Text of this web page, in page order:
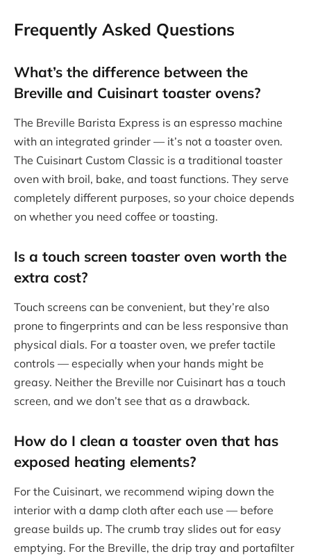
Frequently Asked Questions
What’s the difference between the
Breville and Cuisinart toaster ovens?
The Breville Barista Express is an espresso machine
with an integrated grinder — it’s not a toaster oven.
The Cuisinart Custom Classic is a traditional toaster
oven with broil, bake, and toast functions. They serve
completely different purposes, so your choice depends
on whether you need coffee or toasting.
Is a touch screen toaster oven worth the
extra cost?
Touch screens can be convenient, but they’re also
prone to fingerprints and can be less responsive than
physical dials. For a toaster oven, we prefer tactile
controls — especially when your hands might be
greasy. Neither the Breville nor Cuisinart has a touch
screen, and we don’t see that as a drawback.
How do I clean a toaster oven that has
exposed heating elements?
For the Cuisinart, we recommend wiping down the
interior with a damp cloth after each use — before
grease builds up. The crumb tray slides out for easy
emptying. For the Breville, the drip tray and portafilter